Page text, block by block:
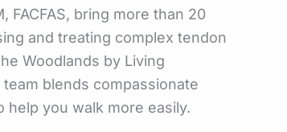
FACFAS, bring more than 20
and treating complex tendon
Woodlands by Living
blends compassionate
you walk more easily.